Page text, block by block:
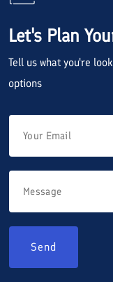
Let's Plan
Tell us what you're
options
Send